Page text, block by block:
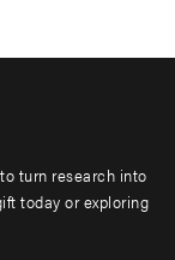
turn research into
today or exploring